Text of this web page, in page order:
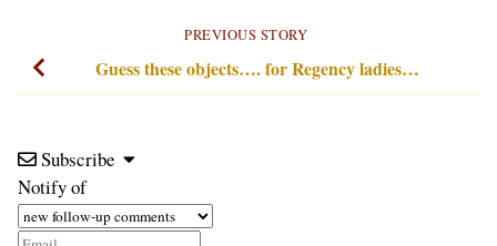
PREVIOUS STORY
Guess these objects…. for Regency ladies…
Subscribe
Notify of